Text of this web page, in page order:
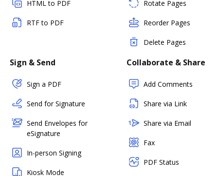
HTML to PDF
RTF to PDF
Rotate Pages
Reorder Pages
Delete Pages
Sign & Send
Sign a PDF
Send for Signature
Send Envelopes for
eSignature
In-person Signing
Kiosk Mode
Collaborate & Share
Add Comments
Share via Link
Share via Email
Fax
PDF Status